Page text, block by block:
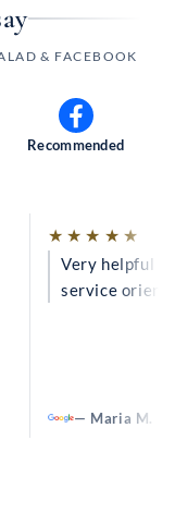
& FACEBOOK
Recommended
★★★★★
5
Very helpful
service
— Maria M.